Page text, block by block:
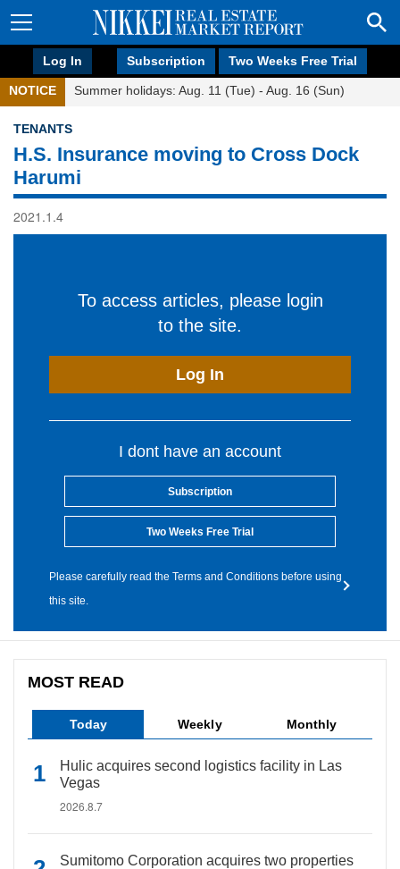
Log In Subscription Two Weeks Free Trial
NOTICE Summer holidays: Aug. 11 (Tue) - Aug. 16 (Sun)
TENANTS
H.S. Insurance moving to Cross Dock
Harumi
2021.1.4
To access articles, please login
to the site.
Log In
I dont have an account
Subscription
Two Weeks Free Trial
Please carefully read the Terms and Conditions before using
this site.
MOST READ
Today Weekly Monthly
Hulic acquires second logistics facility in Las
Vegas
2026.8.7
Sumitomo Corporation acquires two properties